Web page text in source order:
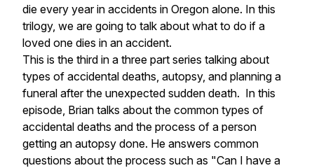
die every year in accidents in Oregon alone. In this
trilogy, we are going to talk about what to do if a
loved one dies in an accident.
This is the third in a three part series talking about
types of accidental deaths, autopsy, and planning a
funeral after the unexpected sudden death. In this
episode, Brian talks about the common types of
accidental deaths and the process of a person
getting an autopsy done. He answers common
questions about the process such as "Can I have a